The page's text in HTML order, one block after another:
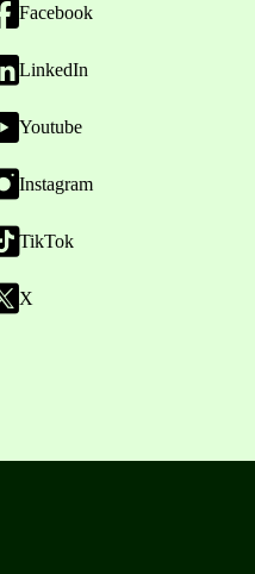
Facebook
LinkedIn
Youtube
Instagram
TikTok
X